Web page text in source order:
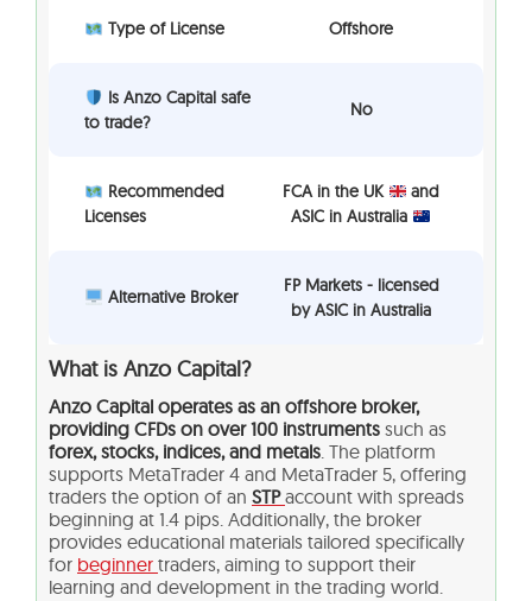
Type of License Offshore
Is Anzo Capital safe
to trade?
No
Recommended
Licenses
FCA in the UK
and
ASIC in Australia
Alternative Broker
FP Markets - licensed
by ASIC in Australia
What is Anzo Capital?
Anzo Capital operates as an offshore broker,
providing CFDs on over 100 instruments such as
forex, stocks, indices, and metals. The platform
supports MetaTrader 4 and MetaTrader 5, offering
traders the option of an STP account with spreads
beginning at 1.4 pips. Additionally, the broker
provides educational materials tailored specifically
for beginner traders, aiming to support their
learning and development in the trading world.